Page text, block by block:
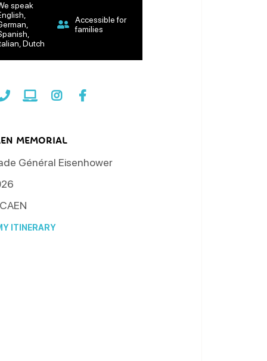
speak
Dutch
Accessible for
families
MEMORIAL
Général Eisenhower
CAEN
ITINERARY